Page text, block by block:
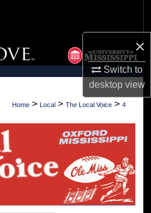
×
Switch to
desktopview
Collections
Account
About
Network™
Home > Local > The Local Voice > 4